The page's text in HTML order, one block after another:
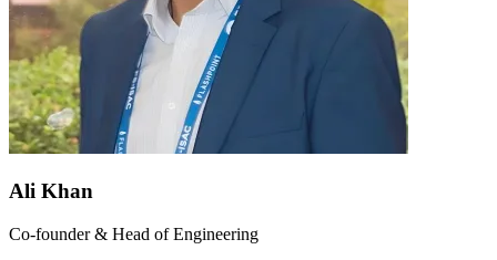
Ali Khan
Co-founder & Head of Engineering